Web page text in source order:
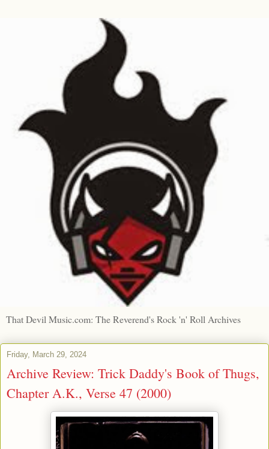
That Devil Music.com: The Reverend's Rock 'n' Roll Archives
Friday, March 29, 2024
Archive Review: Trick Daddy's Book of Thugs,
Chapter A.K., Verse 47 (2000)